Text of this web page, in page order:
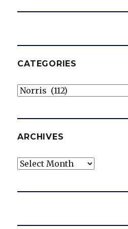
CATEGORIES
Categories
ARCHIVES
Archives